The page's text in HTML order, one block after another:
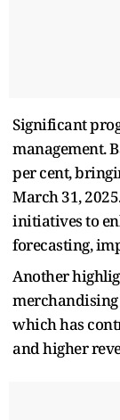
Significant
management.
per cent,
March 31,
initiatives to
forecasting,
Another
merchandising
which has
and higher